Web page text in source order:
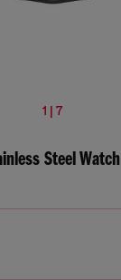
1 | 7
Steel Watch